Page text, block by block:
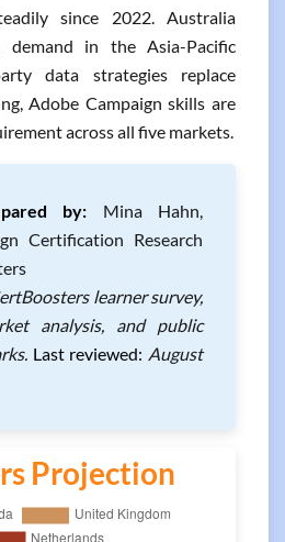
since 2022. Australia
demand in the Asia-Pacific
data strategies replace
Adobe Campaign skills are
across all five markets.
by: Mina Hahn,
Certification Research
learner survey,
analysis, and public
Last reviewed: August
Projection